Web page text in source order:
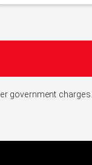
government